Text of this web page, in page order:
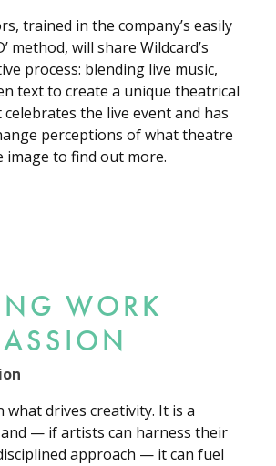
trained in the company’s easily
method, will share Wildcard’s
process: blending live music,
text to create a unique theatrical
the live event and has
perceptions of what theatre
image to find out more.
WORK
what drives creativity. It is a
— if artists can harness their
approach — it can fuel